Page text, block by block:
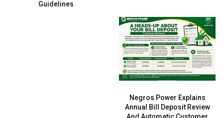
Guidelines
Negros Power Explains
Annual Bill Deposit Review
And Automatic Customer